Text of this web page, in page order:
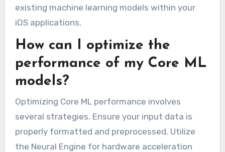
existing machine learning models within your
iOS applications.
How can I optimize the
performance of my Core ML
models?
Optimizing Core ML performance involves
several strategies. Ensure your input data is
properly formatted and preprocessed. Utilize
the Neural Engine for hardware acceleration